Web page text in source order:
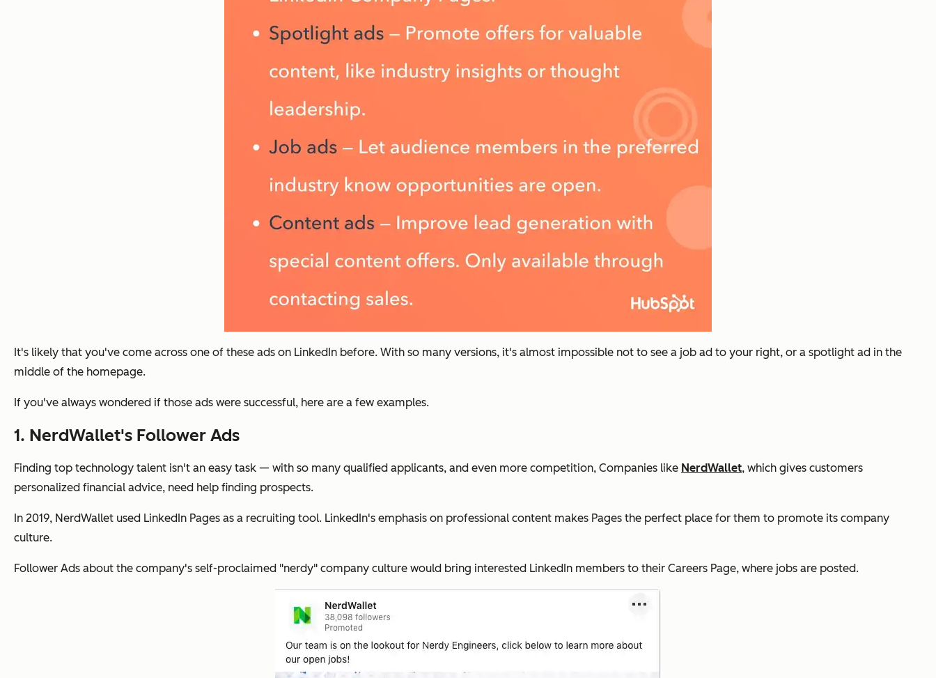
It's likely that you've come across one of these ads on LinkedIn before. With so many versions, it's almost impossible not to see a job ad to your right, or a spotlight ad in the
middle of the homepage.
If you've always wondered if those ads were successful, here are a few examples.
1. NerdWallet's Follower Ads
Finding top technology talent isn't an easy task — with so many qualified applicants, and even more competition, Companies like NerdWallet, which gives customers
personalized financial advice, need help finding prospects.
In 2019, NerdWallet used LinkedIn Pages as a recruiting tool. LinkedIn's emphasis on professional content makes Pages the perfect place for them to promote its company
culture.
Follower Ads about the company's self-proclaimed "nerdy" company culture would bring interested LinkedIn members to their Careers Page, where jobs are posted.